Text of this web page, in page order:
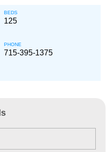
BEDS
125
PHONE
715-395-1375